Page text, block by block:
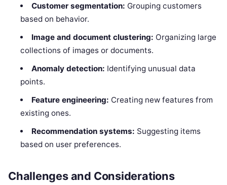
Customer segmentation: Grouping customers
based on behavior.
Image and document clustering: Organizing large
collections of images or documents.
Anomaly detection: Identifying unusual data
points.
Feature engineering: Creating new features from
existing ones.
Recommendation systems: Suggesting items
based on user preferences.
Challenges and Considerations